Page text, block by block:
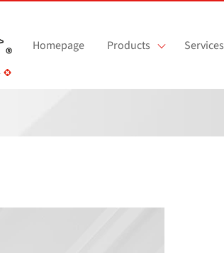
Homepage Products Services